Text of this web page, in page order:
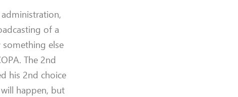
of a
something else
The 2nd
his 2nd choice
happen, but